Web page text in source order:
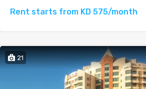
Rent starts from KD 575/month
21